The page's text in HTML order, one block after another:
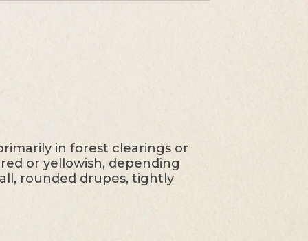
in forest clearings or
or yellowish, depending
rounded drupes, tightly